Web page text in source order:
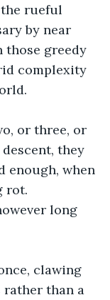
rueful
by near
those greedy
complexity
or three, or
they
enough, when
rot.
long
clawing
rather than a